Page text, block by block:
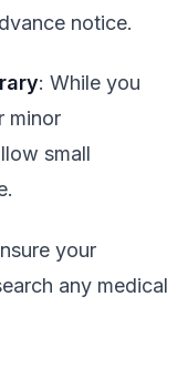
notice.
: While you
minor
small
your
any medical